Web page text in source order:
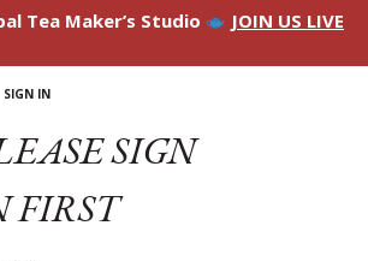
Tea Maker’s Studio JOIN US LIVE
SIGN IN
SIGN
FIRST